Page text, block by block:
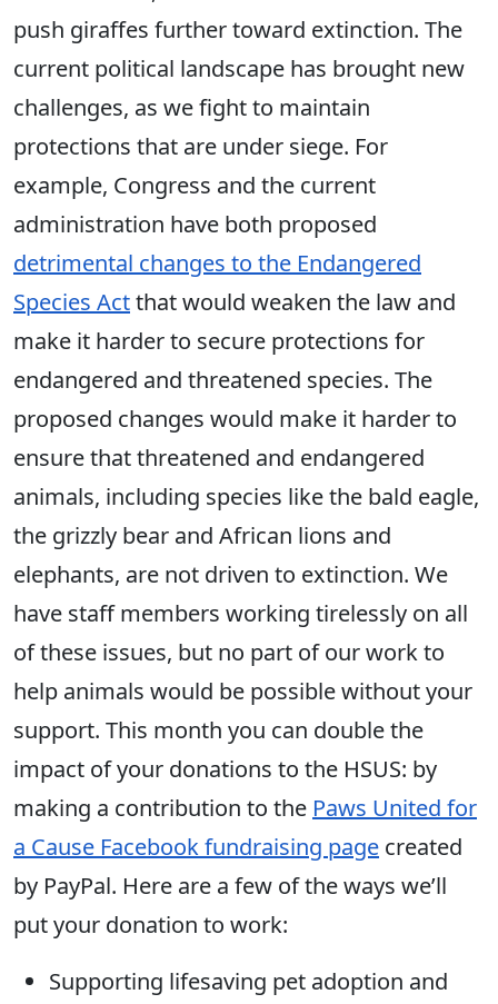
push giraffes further toward extinction. The
current political landscape has brought new
challenges, as we fight to maintain
protections that are under siege. For
example, Congress and the current
administration have both proposed
detrimental changes to the Endangered
Species Actthat would weaken the law and
make it harder to secure protections for
endangered and threatened species. The
proposed changes would make it harder to
ensure that threatened and endangered
animals, including species like the bald eagle,
the grizzly bear and African lions and
elephants, are not driven to extinction. We
have staff members working tirelessly on all
of these issues, but no part of our work to
help animals would be possible without your
support. This month you can double the
impact of your donations to the HSUS: by
making a contribution to the Paws United for
a Cause Facebook fundraising page created
by PayPal. Here are a few of the ways we’ll
put your donation to work:
Supporting lifesaving pet adoption and